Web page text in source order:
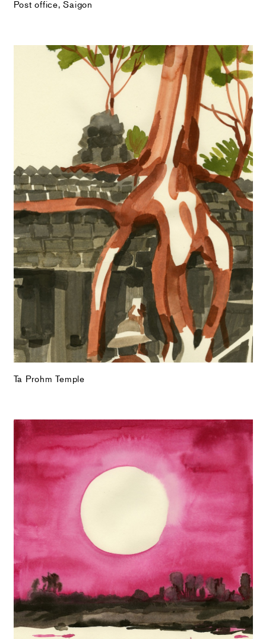
Post office, Saigon
Ta Prohm Temple